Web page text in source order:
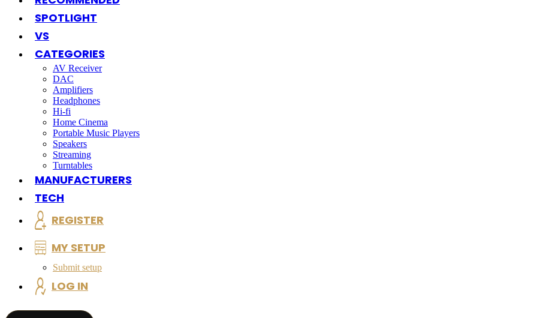
SPOTLIGHT
VS
CATEGORIES
AV Receiver
DAC
Amplifiers
Headphones
Hi-fi
Home Cinema
Portable Music Players
Speakers
Streaming
Turntables
MANUFACTURERS
TECH
REGISTER
MY SETUP
Submit setup
LOG IN